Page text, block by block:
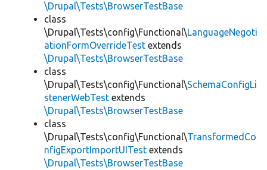
\Drupal\Tests\BrowserTestBase
class
\Drupal\Tests\config\Functional\LanguageNegoti
ationFormOverrideTest extends
\Drupal\Tests\BrowserTestBase
class
\Drupal\Tests\config\Functional\SchemaConfigLi
stenerWebTest extends
\Drupal\Tests\BrowserTestBase
class
\Drupal\Tests\config\Functional\TransformedCo
nfigExportImportUITest extends
\Drupal\Tests\BrowserTestBase